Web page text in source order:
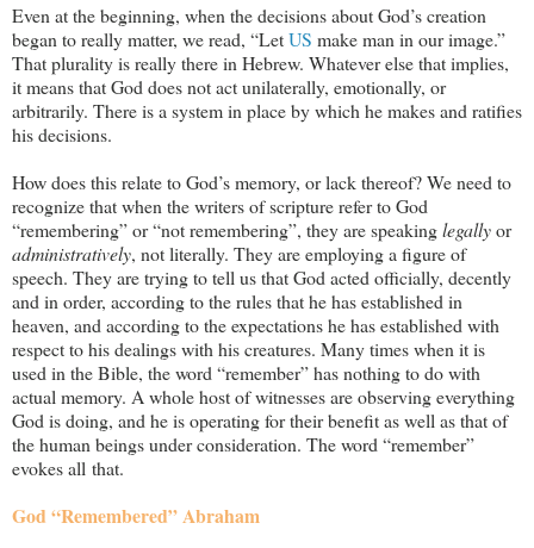
Even at the beginning, when the decisions about God’s creation
began to really matter, we read, “LetUS make man in our image.”
That plurality is really there in Hebrew. Whatever else that implies,
it means that God does not act unilaterally, emotionally, or
arbitrarily. There is a system in place by which he makes and ratifies
his decisions.
How does this relate to God’s memory, or lack thereof? We need to
recognize that when the writers of scripture refer to God
“remembering” or “not remembering”, they are speakinglegallyor
administratively, not literally. They are employing a figure of
speech. They are trying to tell us that God acted officially, decently
and in order, according to the rules that he has established in
heaven, and according to the expectations he has established with
respect to his dealings with his creatures. Many times when it is
used in the Bible, the word “remember” has nothing to do with
actual memory. A whole host of witnesses are observing everything
God is doing, and he is operating for their benefit as well as that of
the human beings under consideration. The word “remember”
evokes all that.
God “Remembered” Abraham